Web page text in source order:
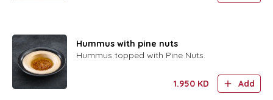
Hummus with pine nuts
Hummus topped with Pine Nuts.
1.950 KD Add